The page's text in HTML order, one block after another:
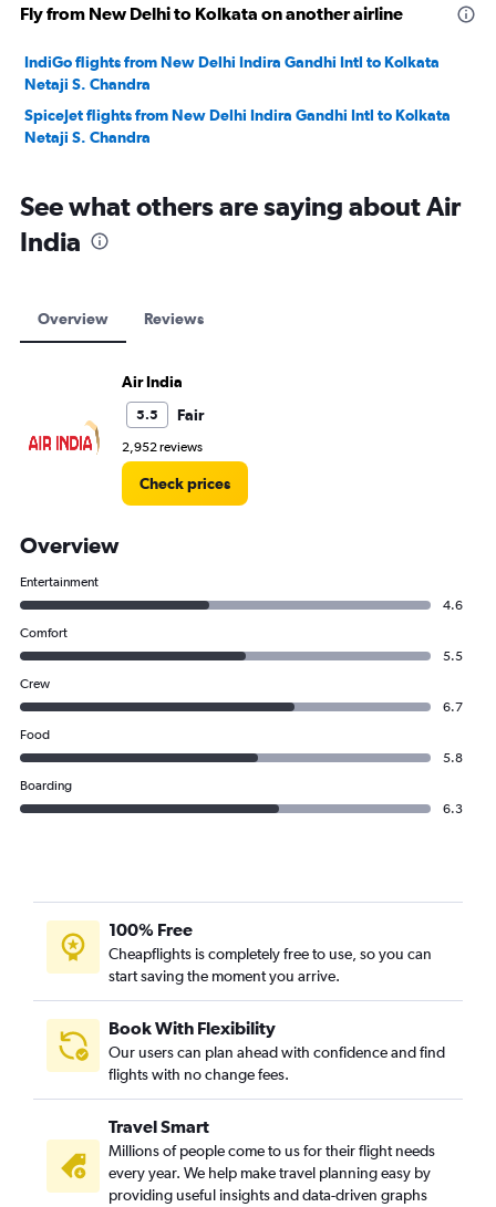
Fly from New Delhi to Kolkata on another airline
IndiGo flights from New Delhi Indira Gandhi Intl to Kolkata
Netaji S. Chandra
SpiceJet flights from New Delhi Indira Gandhi Intl to Kolkata
Netaji S. Chandra
See what others are saying about Air
India
Overview Reviews
Air India
5.5 Fair
2,952 reviews
Check prices
Overview
Entertainment
4.6
Comfort
5.5
Crew
6.7
Food
5.8
Boarding
6.3
100% Free
Cheapflights is completely free to use, so you can
start saving the moment you arrive.
Book With Flexibility
Our users can plan ahead with confidence and find
flights with no change fees.
Travel Smart
Millions of people come to us for their flight needs
every year. We help make travel planning easy by
providing useful insights and data-driven graphs